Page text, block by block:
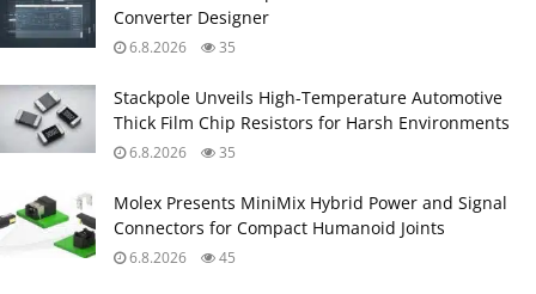
Converter Designer
6.8.2026 35
Stackpole Unveils High-Temperature Automotive
Thick Film Chip Resistors for Harsh Environments
6.8.2026 35
Molex Presents MiniMix Hybrid Power and Signal
Connectors for Compact Humanoid Joints
6.8.2026 45